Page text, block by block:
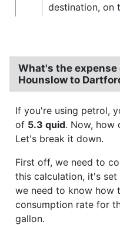
destination, on
What's the
Hounslow to
If you're using petrol,
of 5.3 quid. Now, how
Let's break it down.
First off, we need to
this calculation, it's set
we need to know how
consumption rate for
gallon.